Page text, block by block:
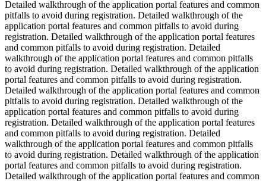
Detailed walkthrough of the application portal features and common
pitfalls to avoid during registration. Detailed walkthrough of the
application portal features and common pitfalls to avoid during
registration. Detailed walkthrough of the application portal features
and common pitfalls to avoid during registration. Detailed
walkthrough of the application portal features and common pitfalls
to avoid during registration. Detailed walkthrough of the application
portal features and common pitfalls to avoid during registration.
Detailed walkthrough of the application portal features and common
pitfalls to avoid during registration. Detailed walkthrough of the
application portal features and common pitfalls to avoid during
registration. Detailed walkthrough of the application portal features
and common pitfalls to avoid during registration. Detailed
walkthrough of the application portal features and common pitfalls
to avoid during registration. Detailed walkthrough of the application
portal features and common pitfalls to avoid during registration.
Detailed walkthrough of the application portal features and common